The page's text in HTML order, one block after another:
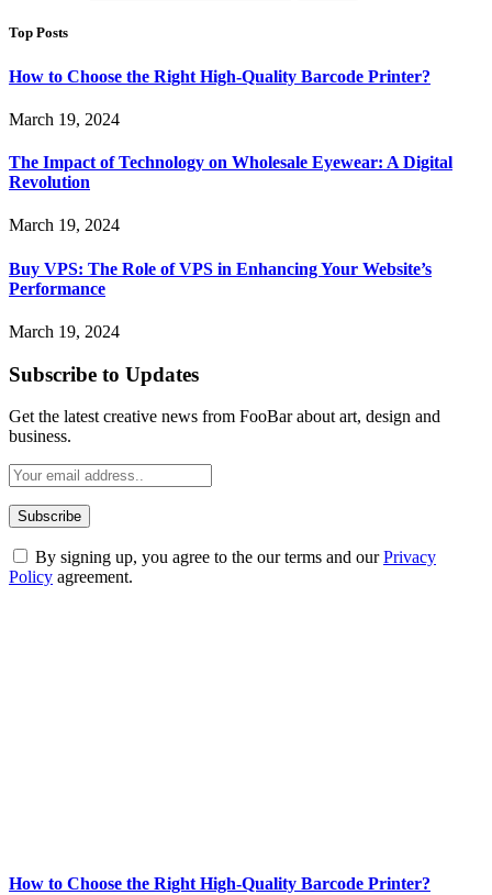
Top Posts
How to Choose the Right High-Quality Barcode Printer?
March 19, 2024
The Impact of Technology on Wholesale Eyewear: A Digital
Revolution
March 19, 2024
Buy VPS: The Role of VPS in Enhancing Your Website’s
Performance
March 19, 2024
Subscribe to Updates
Get the latest creative news from FooBar about art, design and
business.
By signing up, you agree to the our terms and ourPrivacy
Policy agreement.
How to Choose the Right High-Quality Barcode Printer?